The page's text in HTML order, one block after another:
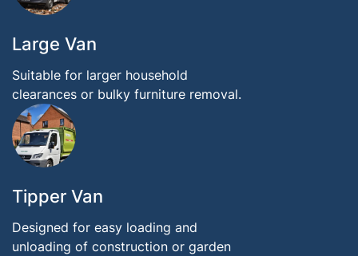
Large Van
Suitable for larger household
clearances or bulky furniture removal.
Tipper Van
Designed for easy loading and
unloading of construction or garden